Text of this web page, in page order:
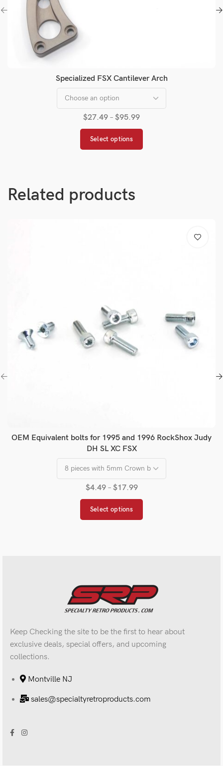
Specialized FSX Cantilever Arch
$27.49 – $95.99
Select options
Related products
OEM Equivalent bolts for 1995 and 1996 RockShox Judy
DH SL XC FSX
$4.49 – $17.99
Select options
Keep Checking the site to be the first to hear about
exclusive deals, special offers, and upcoming
collections.
Montville NJ
sales@specialtyretroproducts.com